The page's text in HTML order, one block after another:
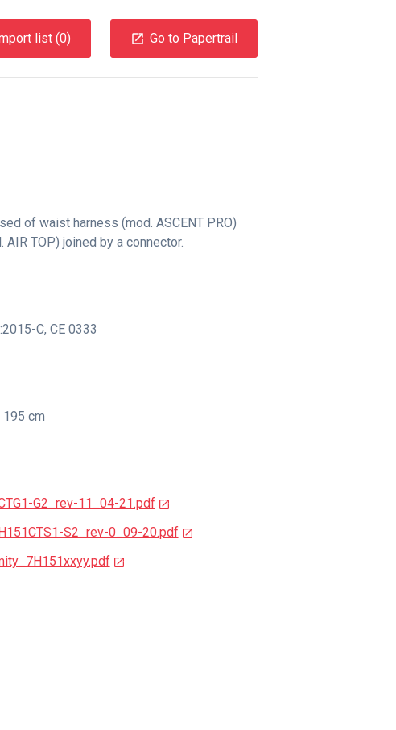
list (0) Go to Papertrail
of waist harness (mod. ASCENT PRO)
TOP) joined by a connector.
C, CE 0333
cm
G2_rev-11_04-21.pdf
S2_rev-0_09-20.pdf